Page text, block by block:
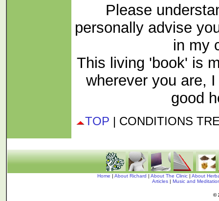
Please
personally advise
in my
This living 'book' is
wherever you are,
good
TOP | CONDITIONS
Home | About Richard | About The Clinic| About
Articles| Music and
©